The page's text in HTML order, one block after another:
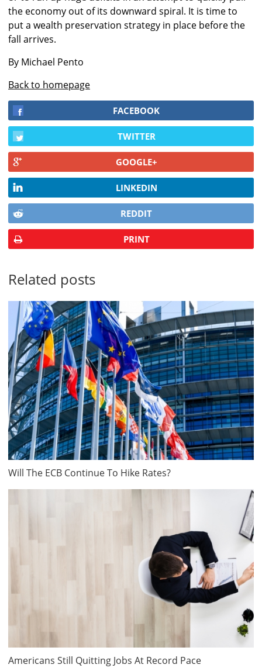
the economy out of its downward spiral. It is time to
put a wealth preservation strategy in place before the
fall arrives.
By Michael Pento
Back to homepage
FACEBOOK
TWITTER
GOOGLE+
LINKEDIN
REDDIT
PRINT
Related posts
Will The ECB Continue To Hike Rates?
Americans Still Quitting Jobs At Record Pace